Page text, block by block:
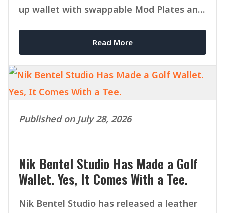
up wallet with swappable Mod Plates and
Read More
Published on July 28, 2026
Nik Bentel Studio Has Made a Golf
Wallet. Yes, It Comes With a Tee.
Nik Bentel Studio has released a leather